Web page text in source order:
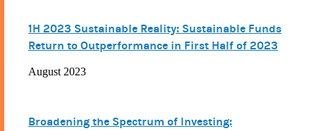
1H 2023 Sustainable Reality: Sustainable Funds
Return to Outperformance in First Half of 2023
August 2023
Broadening the Spectrum of Investing: